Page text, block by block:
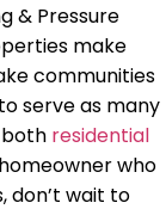
& Pressure
make
communities
serve as many
both residential
who
don’t wait to